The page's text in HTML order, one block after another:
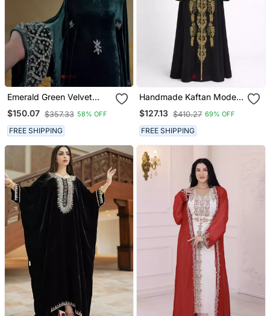
Emerald Green Velvet
Stitched Kaftan With
Heavy Stone Work
Elegant Party & Festive
Wear
$150.07 $357.33 58% OFF
FREE SHIPPING
Handmade Kaftan Modest
Wedding Party Wear
$127.13 $410.27 69% OFF
FREE SHIPPING